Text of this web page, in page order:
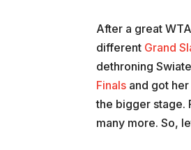
After a great
different Grand
dethroning
Finals and got
the bigger stage.
many more. So,